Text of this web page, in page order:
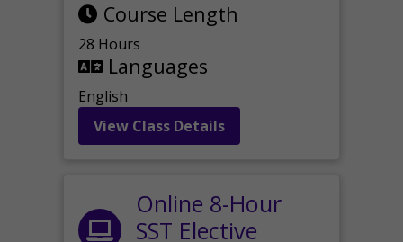
Course Length
28 Hours
Languages
English
View Class Details
Online 8-Hour
SST Elective